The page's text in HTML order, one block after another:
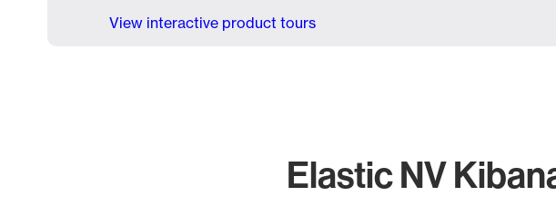
View interactive product tours
Elastic NV